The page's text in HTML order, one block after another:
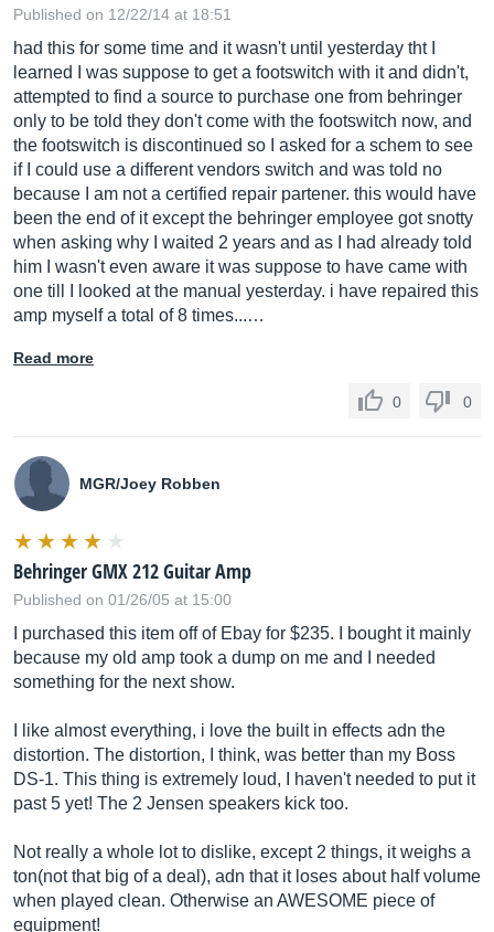
Published on 12/22/14 at 18:51
had this for some time and it wasn't until yesterday tht I
learned I was suppose to get a footswitch with it and didn't,
attempted to find a source to purchase one from behringer
only to be told they don't come with the footswitch now, and
the footswitch is discontinued so I asked for a schem to see
if I could use a different vendors switch and was told no
because I am not a certified repair partener. this would have
been the end of it except the behringer employee got snotty
when asking why I waited 2 years and as I had already told
him I wasn't even aware it was suppose to have came with
one till I looked at the manual yesterday. i have repaired this
amp myself a total of 8 times...…
Read more
0 0
MGR/Joey Robben
Behringer GMX 212 Guitar Amp
Published on 01/26/05 at 15:00
I purchased this item off of Ebay for $235. I bought it mainly
because my old amp took a dump on me and I needed
something for the next show.
I like almost everything, i love the built in effects adn the
distortion. The distortion, I think, was better than my Boss
DS-1. This thing is extremely loud, I haven't needed to put it
past 5 yet! The 2 Jensen speakers kick too.
Not really a whole lot to dislike, except 2 things, it weighs a
ton(not that big of a deal), adn that it loses about half volume
when played clean. Otherwise an AWESOME piece of
equipment!